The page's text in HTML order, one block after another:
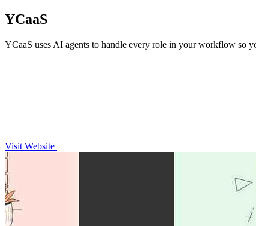
YCaaS
YCaaS uses AI agents to handle every role in your workflow so
Visit Website